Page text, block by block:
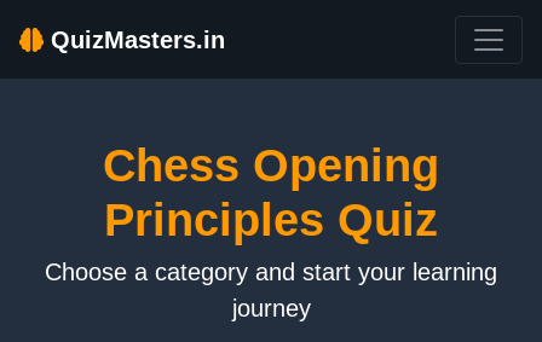
QuizMasters.in
Chess Opening
Principles Quiz
Choose a category and start your learning
journey